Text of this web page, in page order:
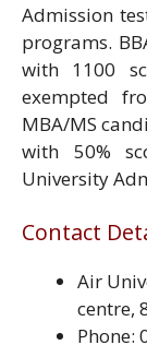
Admission
programs.
with 1100
exempted
MBA/MS
with 50%
University
Contact
Air
centre,
Phone: